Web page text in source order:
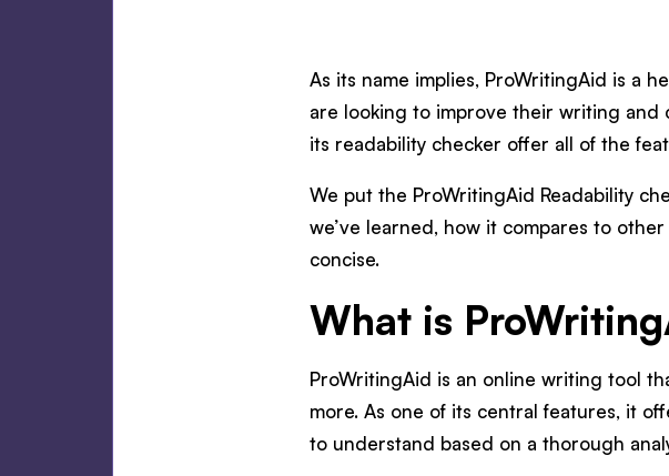
As its name implies, ProWritingAid is a
are looking to improve their writing and
its readability checker offer all of the
We put the ProWritingAid Readability
we’ve learned, how it compares to
concise.
What is
ProWritingAid is an online writing tool
more. As one of its central features, it
to understand based on a thorough